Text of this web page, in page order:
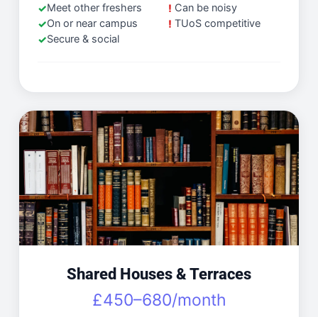
Meet other freshers
On or near campus
Secure & social
Can be noisy
TUoS competitive
Shared Houses & Terraces
£450–680/month